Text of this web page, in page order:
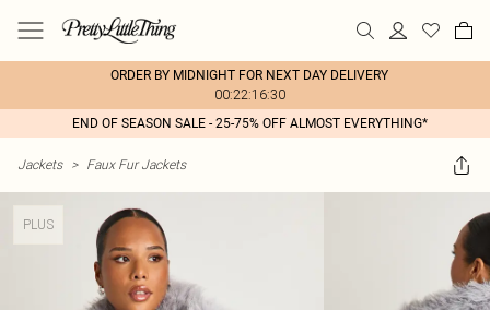
ORDER BY MIDNIGHT FOR NEXT DAY DELIVERY
00:22:16:30
END OF SEASON SALE - 25-75% OFF ALMOST EVERYTHING*
Jackets > Faux Fur Jackets
PLUS